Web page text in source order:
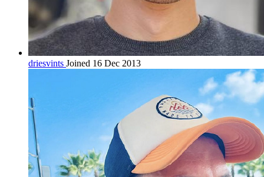
driesvints Joined 16 Dec 2013